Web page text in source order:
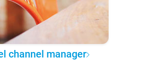
channel manager